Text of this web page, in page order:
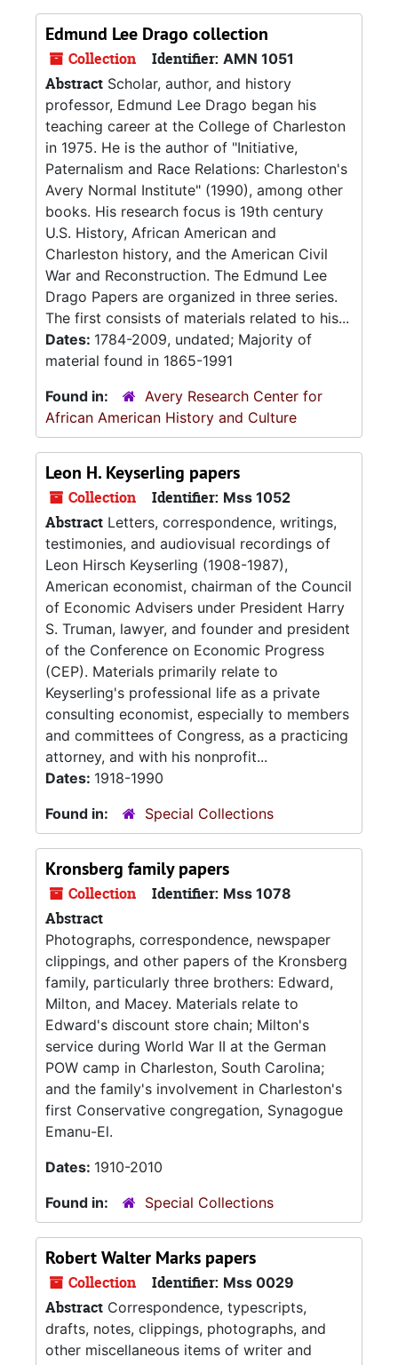
Edmund Lee Drago collection
Collection Identifier: AMN 1051
Abstract Scholar, author, and history
professor, Edmund Lee Drago began his
teaching career at the College of Charleston
in 1975. He is the author of "Initiative,
Paternalism and Race Relations: Charleston's
Avery Normal Institute" (1990), among other
books. His research focus is 19th century
U.S. History, African American and
Charleston history, and the American Civil
War and Reconstruction. The Edmund Lee
Drago Papers are organized in three series.
The first consists of materials related to his...
Dates: 1784-2009, undated; Majority of
material found in 1865-1991
Found in:
Avery Research Center for
African American History and Culture
Leon H. Keyserling papers
Collection Identifier: Mss 1052
Abstract Letters, correspondence, writings,
testimonies, and audiovisual recordings of
Leon Hirsch Keyserling (1908-1987),
American economist, chairman of the Council
of Economic Advisers under President Harry
S. Truman, lawyer, and founder and president
of the Conference on Economic Progress
(CEP). Materials primarily relate to
Keyserling's professional life as a private
consulting economist, especially to members
and committees of Congress, as a practicing
attorney, and with his nonprofit...
Dates: 1918-1990
Found in:
Special Collections
Kronsberg family papers
Collection Identifier: Mss 1078
Abstract
Photographs, correspondence, newspaper
clippings, and other papers of the Kronsberg
family, particularly three brothers: Edward,
Milton, and Macey. Materials relate to
Edward's discount store chain; Milton's
service during World War II at the German
POW camp in Charleston, South Carolina;
and the family's involvement in Charleston's
first Conservative congregation, Synagogue
Emanu-El.
Dates: 1910-2010
Found in:
Special Collections
Robert Walter Marks papers
Collection Identifier: Mss 0029
Abstract Correspondence, typescripts,
drafts, notes, clippings, photographs, and
other miscellaneous items of writer and